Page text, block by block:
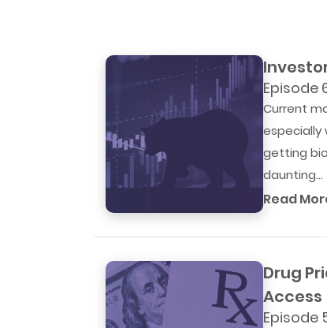
Episode
Current
getting
daunting...
Read
Drug
Access
Episode